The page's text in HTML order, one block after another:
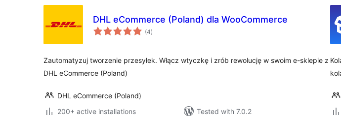
DHL eCommerce (Poland) dla WooCommerce
(4total
ratings
)
Zautomatyzuj tworzenie przesyłek. Włącz wtyczkę i zrób rewolucję w swoim e-sklepie z
DHL eCommerce (Poland)
DHL eCommerce (Poland)
200+ active installations
Tested with 7.0.2